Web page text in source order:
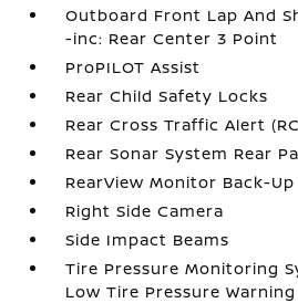
Outboard Front Lap And
-inc: Rear Center 3 Point
ProPILOT Assist
Rear Child Safety Locks
Rear Cross Traffic Alert
Rear Sonar System Rear
RearView Monitor Back-
Right Side Camera
Side Impact Beams
Tire Pressure Monitoring
Low Tire Pressure Warning